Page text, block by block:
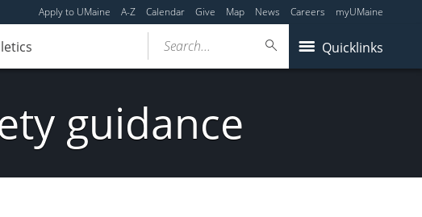
Apply to UMaine A-Z Calendar Give Map News Careers myUMaine
Quicklinks
Search...
guidance